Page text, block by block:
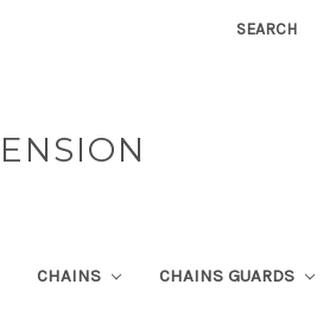
SEARCH
CHAINS CHAINS GUARDS